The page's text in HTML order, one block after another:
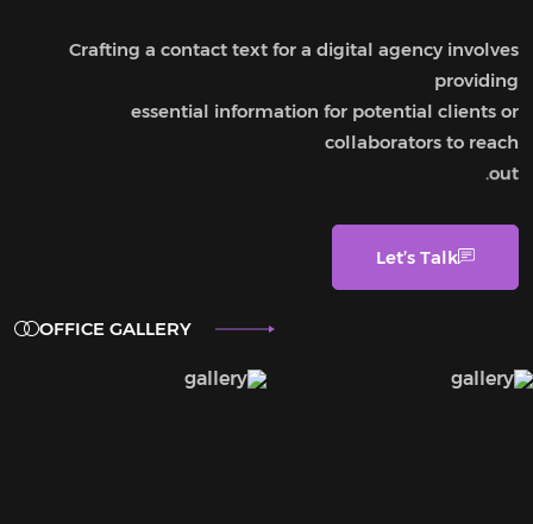
Crafting a contact text for a digital agency involves
providing
essential information for potential clients or
collaborators to reach
out.
Let’s Talk
OFFICE GALLERY